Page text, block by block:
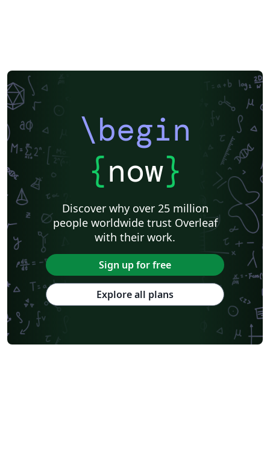
\begin
{now}
Discover why over 25 million
people worldwide trust Overleaf
with their work.
Sign up for free
Explore all plans